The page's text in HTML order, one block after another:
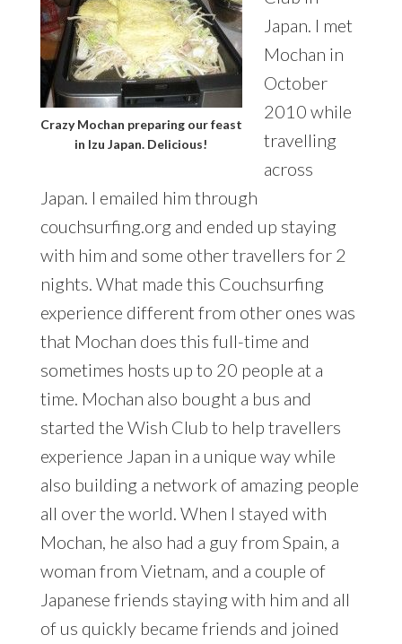
Crazy Mochan preparing our feast
in Izu Japan. Delicious!
Japan. I met
Mochan in
October
2010 while
travelling
across
Japan. I emailed him through
couchsurfing.org and ended up staying
with him and some other travellers for 2
nights. What made this Couchsurfing
experience different from other ones was
that Mochan does this full-time and
sometimes hosts up to 20 people at a
time. Mochan also bought a bus and
started the Wish Club to help travellers
experience Japan in a unique way while
also building a network of amazing people
all over the world. When I stayed with
Mochan, he also had a guy from Spain, a
woman from Vietnam, and a couple of
Japanese friends staying with him and all
of us quickly became friends and joined